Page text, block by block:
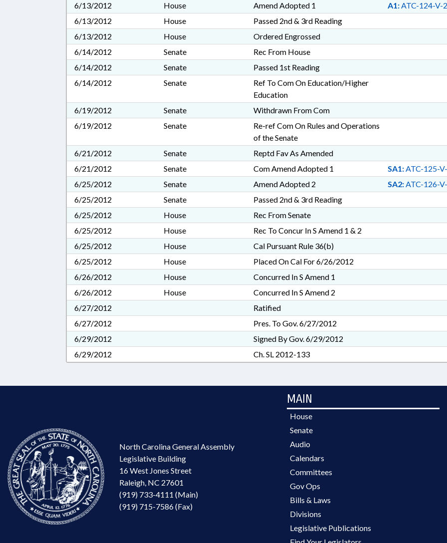
6/13/2012
House Amend Adopted 1 A1:ATC-124-V-2
6/13/2012
House
Passed 2nd & 3rd Reading
6/13/2012
House
Ordered Engrossed
6/14/2012
Senate
Rec From House
6/14/2012
Senate
Passed 1st Reading
6/14/2012
Senate
Ref To Com On Education/Higher
Education
6/19/2012
Senate
Withdrawn From Com
6/19/2012
Senate
Re-ref Com On Rules and Operations
of the Senate
6/21/2012
Senate
Reptd Fav As Amended
6/21/2012
Senate Com Amend Adopted 1 SA1:ATC-125-
6/25/2012
Senate Amend Adopted 2 SA2:ATC-126-
6/25/2012
Senate
Passed 2nd & 3rd Reading
6/25/2012
House
Rec From Senate
6/25/2012
House
Rec To Concur In S Amend 1 & 2
6/25/2012
House
Cal Pursuant Rule 36(b)
6/25/2012
House
Placed On Cal For 6/26/2012
6/26/2012
House
Concurred In S Amend 1
6/26/2012
House
Concurred In S Amend 2
6/27/2012
Ratified
6/27/2012
Pres. To Gov. 6/27/2012
6/29/2012
Signed By Gov. 6/29/2012
6/29/2012
Ch. SL 2012-133
North Carolina General Assembly
Legislative Building
16 West Jones Street
Raleigh, NC 27601
(919) 733-4111 (Main)
(919) 715-7586 (Fax)
MAIN
House
Senate
Audio
Calendars
Committees
Gov Ops
Bills & Laws
Divisions
Legislative Publications